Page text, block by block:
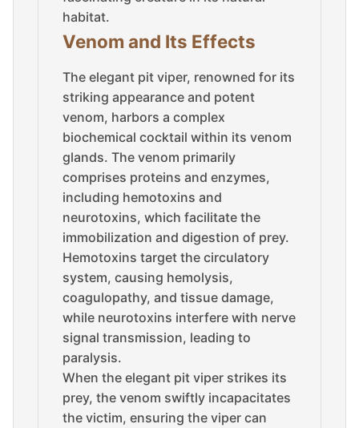
habitat.
Venom and Its Effects
The elegant pit viper, renowned for its
striking appearance and potent
venom, harbors a complex
biochemical cocktail within its venom
glands. The venom primarily
comprises proteins and enzymes,
including hemotoxins and
neurotoxins, which facilitate the
immobilization and digestion of prey.
Hemotoxins target the circulatory
system, causing hemolysis,
coagulopathy, and tissue damage,
while neurotoxins interfere with nerve
signal transmission, leading to
paralysis.
When the elegant pit viper strikes its
prey, the venom swiftly incapacitates
the victim, ensuring the viper can